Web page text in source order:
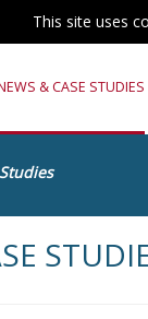
This site uses
& CASE STUDIES